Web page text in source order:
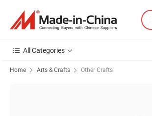
All Categories
Home Arts & Crafts Other Crafts